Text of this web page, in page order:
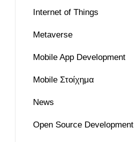
Internet of Things
Metaverse
Mobile App Development
Mobile Στοίχημα
News
Open Source Development